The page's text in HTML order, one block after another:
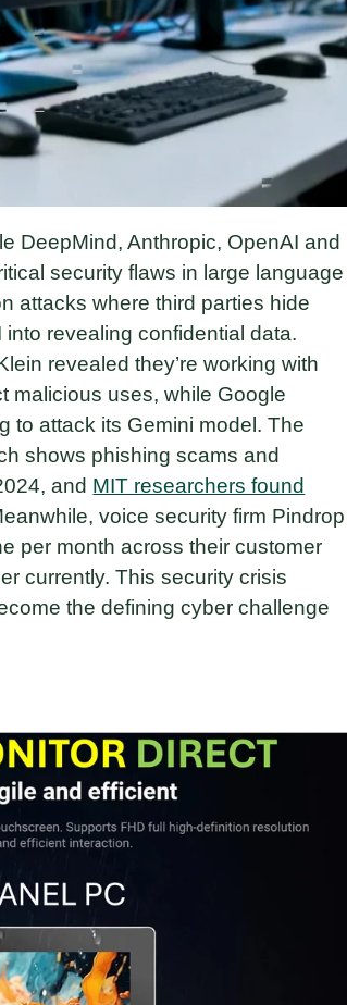
DeepMind, Anthropic, OpenAI and
security flaws in large language
attacks where third parties hide
revealing confidential data.
revealed they’re working with
malicious uses, while Google
to attack its Gemini model. The
shows phishing scams and
and MIT researchers found
voice security firm Pindrop
per month across their customer
currently. This security crisis
the defining cyber challenge